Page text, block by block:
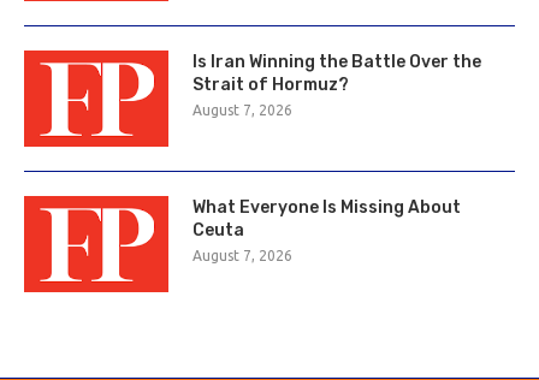
Is Iran Winning the Battle Over the
Strait of Hormuz?
August 7, 2026
What Everyone Is Missing About
Ceuta
August 7, 2026